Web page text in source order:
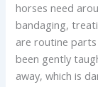
horses need
bandaging,
are routine
been gently
away, which is